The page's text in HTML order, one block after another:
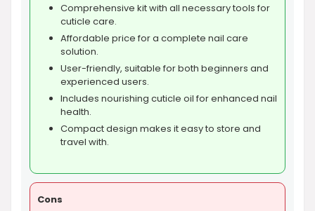
Comprehensive kit with all necessary tools for
cuticle care.
Affordable price for a complete nail care
solution.
User-friendly, suitable for both beginners and
experienced users.
Includes nourishing cuticle oil for enhanced nail
health.
Compact design makes it easy to store and
travel with.
Cons